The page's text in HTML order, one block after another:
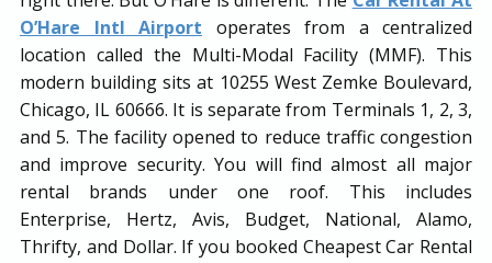
O’Hare Intl Airport operates from a centralized
location called the Multi-Modal Facility (MMF). This
modern building sits at 10255 West Zemke Boulevard,
Chicago, IL 60666. It is separate from Terminals 1, 2, 3,
and 5. The facility opened to reduce traffic congestion
and improve security. You will find almost all major
rental brands under one roof. This includes
Enterprise, Hertz, Avis, Budget, National, Alamo,
Thrifty, and Dollar. If you booked Cheapest Car Rental